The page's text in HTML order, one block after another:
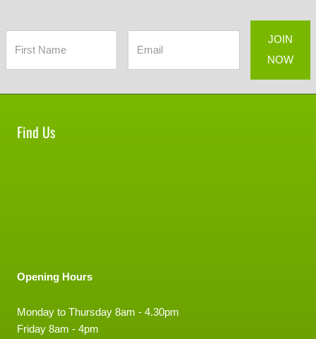
Find Us
Opening Hours
Monday to Thursday 8am - 4.30pm
Friday 8am - 4pm